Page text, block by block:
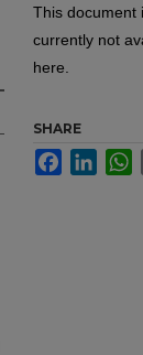
This document
currently not
here.
SHARE
Facebook